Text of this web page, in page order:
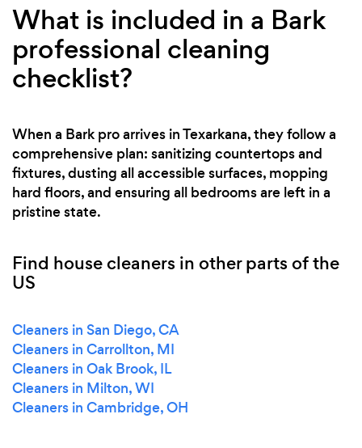
What is included in a Bark
professional cleaning
checklist?
When a Bark pro arrives in Texarkana, they follow a
comprehensive plan: sanitizing countertops and
fixtures, dusting all accessible surfaces, mopping
hard floors, and ensuring all bedrooms are left in a
pristine state.
Find house cleaners in other parts of the
US
Cleaners in San Diego, CA
Cleaners in Carrollton, MI
Cleaners in Oak Brook, IL
Cleaners in Milton, WI
Cleaners in Cambridge, OH